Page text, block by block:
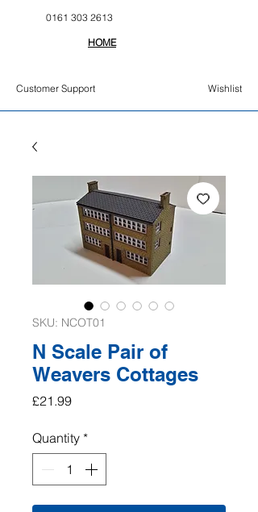
0161 303 2613
HOME
Customer Support Wishlist
SKU: NCOT01
N Scale Pair of
Weavers Cottages
£21.99Price
Quantity *